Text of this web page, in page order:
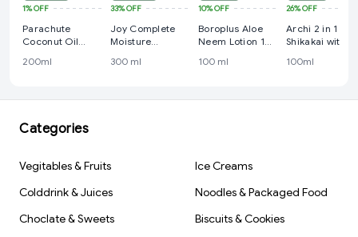
1%OFF
Parachute
Coconut Oil
200ml
33%OFF
Joy Complete
Moisture
Lotion 300 ml
300 ml
10%OFF
Boroplus Aloe
Neem Lotion 100
100 ml
26%OFF
Archi 2 in 1
Shikakai with
+ conditioner
100ml
Categories
Vegitables & Fruits
Ice Creams
Colddrink & Juices
Noodles & Packaged Food
Choclate & Sweets
Biscuits & Cookies